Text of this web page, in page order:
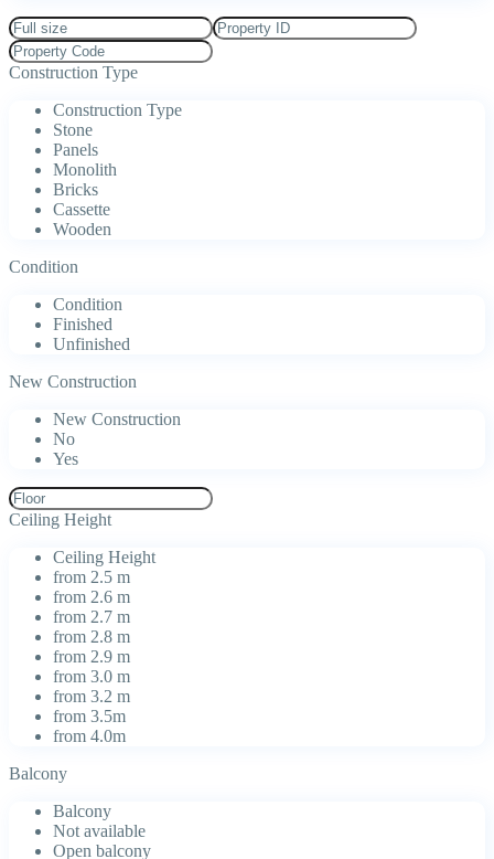
Construction Type
Construction Type
Stone
Panels
Monolith
Bricks
Cassette
Wooden
Condition
Condition
Finished
Unfinished
New Construction
New Construction
No
Yes
Ceiling Height
Ceiling Height
from 2.5 m
from 2.6 m
from 2.7 m
from 2.8 m
from 2.9 m
from 3.0 m
from 3.2 m
from 3.5m
from 4.0m
Balcony
Balcony
Not available
Open balcony